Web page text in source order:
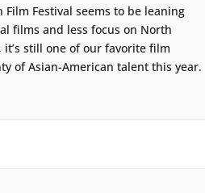
Film Festival seems to be leaning
films and less focus on North
still one of our favorite film
of Asian-American talent this year.